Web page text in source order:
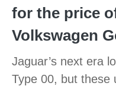
for the price
Volkswagen
Jaguar’s next era
Type 00, but these